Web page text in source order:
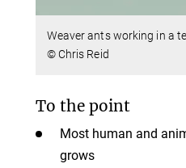
Weaver ants working in a
© Chris Reid
To the point
Most human and
grows